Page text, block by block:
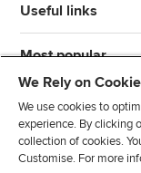
Useful links
Most popular
We Rely on
We use cookies to
experience. By clicking
collection of cookies.
Customise. For more